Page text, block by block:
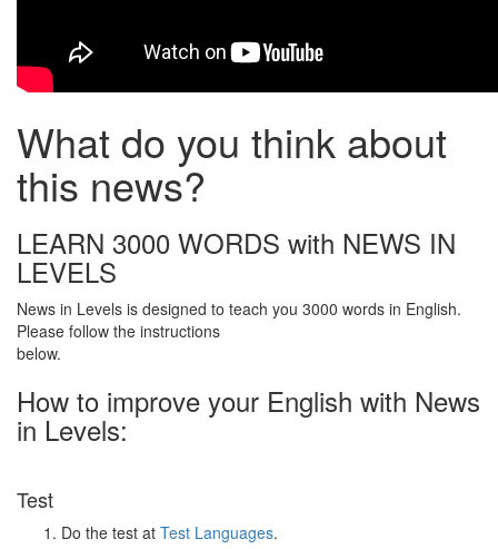
What do you think about
this news?
LEARN 3000 WORDS with NEWS IN
LEVELS
News in Levels is designed to teach you 3000 words in English.
Please follow the instructions
below.
How to improve your English with News
in Levels:
Test
Do the test at Test Languages.